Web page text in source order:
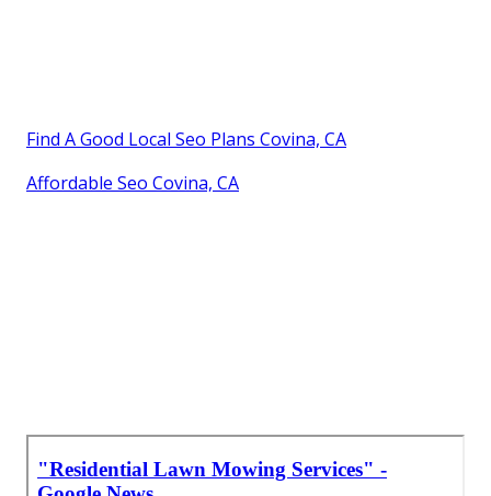
Find A Good Local Seo Plans Covina, CA
Affordable Seo Covina, CA